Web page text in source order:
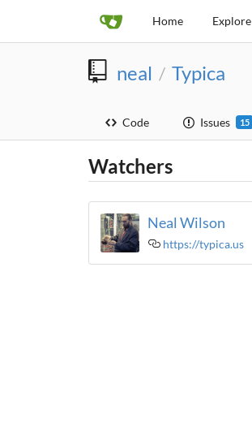
Home Explore
neal / Typica
Code Issues 15
Watchers
Neal Wilson
https://typica.us